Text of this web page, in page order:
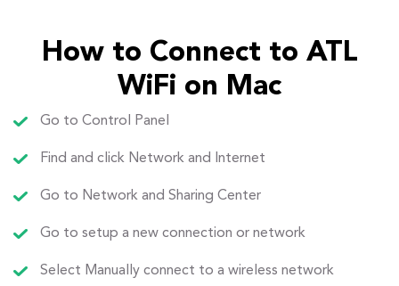
How to Connect to ATL
WiFi on Mac
Go to Control Panel
Find and click Network and Internet
Go to Network and Sharing Center
Go to setup a new connection or network
Select Manually connect to a wireless network